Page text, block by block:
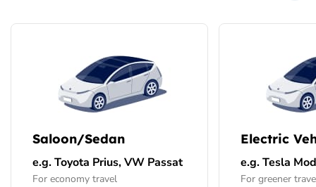
Saloon/Sedan
e.g. Toyota Prius, VW Passat
For economy travel
Electric
e.g. Tesla
For greener